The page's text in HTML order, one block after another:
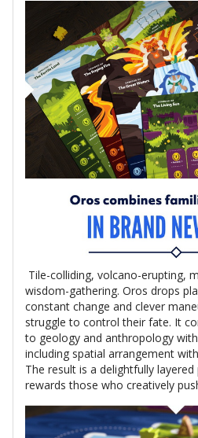
Tile-colliding, volcano-erupting,
wisdom-gathering. Oros drops
constant change and clever
struggle to control their fate. It
to geology and anthropology
including spatial arrangement
The result is a delightfully
rewards those who creatively